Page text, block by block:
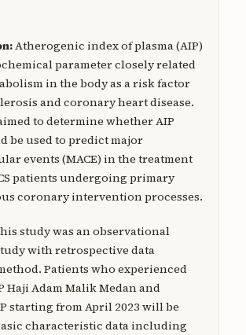
Submit a manuscript
Atherogenic index of plasma (AIP)
parameter closely related
in the body as a risk factor
and coronary heart disease.
to determine whether AIP
be used to predict major
events (MACE) in the treatment
patients undergoing primary
coronary intervention processes.
study was an observational
with retrospective data
Patients who experienced
Haji Adam Malik Medan and
starting from April 2023 will be
characteristic data including